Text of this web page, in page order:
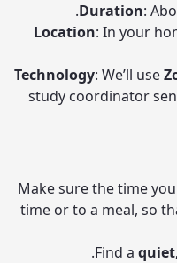
Duration:
Location: In your
Technology: We’ll use
study coordinator
Make sure the time
time or to a meal, so
Find a